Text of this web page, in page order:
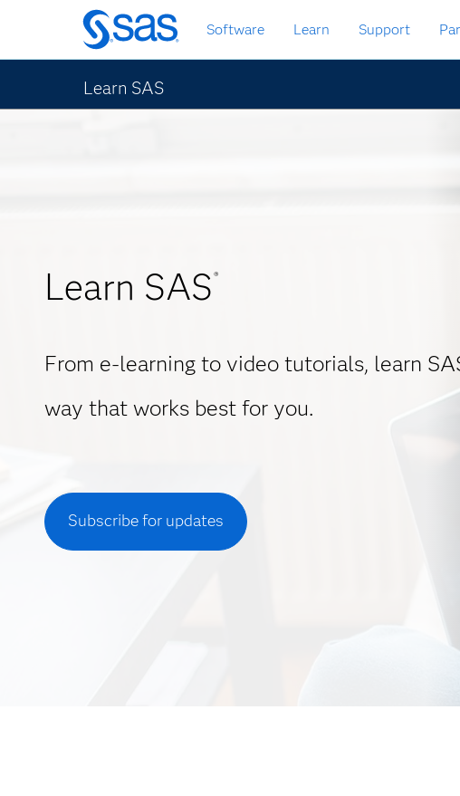
Skip
to
main
Software Learn Support
Learn SAS
Learn SAS ®
From e-learning to video tutorials, learn
way that works best for you.
Subscribe for updates